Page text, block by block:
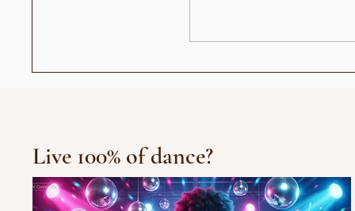
Live 100% of dance?